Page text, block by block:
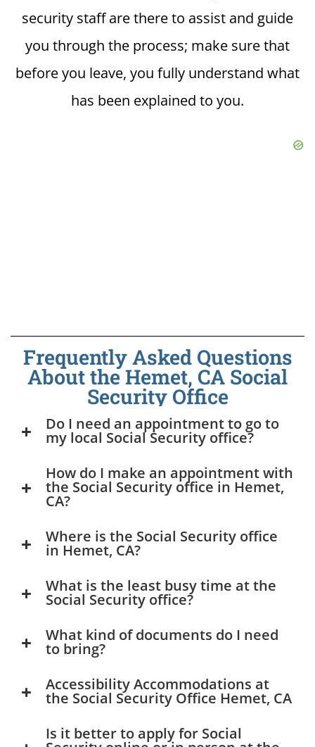
security staff are there to assist and guide
you through the process; make sure that
before you leave, you fully understand what
has been explained to you.
Frequently Asked Questions
About the Hemet, CA Social
Security Office
Do I need an appointment to go to
my local Social Security office?
How do I make an appointment with
the Social Security office in Hemet,
CA?
Where is the Social Security office
in Hemet, CA?
What is the least busy time at the
Social Security office?
What kind of documents do I need
to bring?
Accessibility Accommodations at
the Social Security Office Hemet, CA
Is it better to apply for Social